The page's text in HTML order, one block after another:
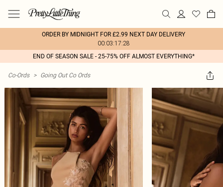
ORDER BY MIDNIGHT FOR £2.99 NEXT DAY DELIVERY
00:03:17:28
END OF SEASON SALE - 25-75% OFF ALMOST EVERYTHING*
Co-Ords > Going Out Co Ords